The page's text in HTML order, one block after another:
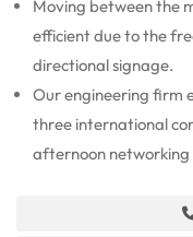
Moving between the
efficient due to the
directional signage.
Our engineering firm
three international
afternoon networking